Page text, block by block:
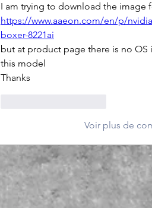
I am trying to download the image
https://www.aaeon.com/en/p/
boxer-8221ai
but at product page there is no
this model
Thanks
Voir plus de